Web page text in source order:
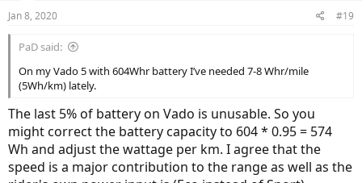
s
Jan 8, 2020 #19
PaD said:
On my Vado 5 with 604Whr battery I’ve needed 7-8 Whr/mile
(5Wh/km) lately.
The last 5% of battery on Vado is unusable. So you
might correct the battery capacity to 604 * 0.95 = 574
Wh and adjust the wattage per km. I agree that the
speed is a major contribution to the range as well as the